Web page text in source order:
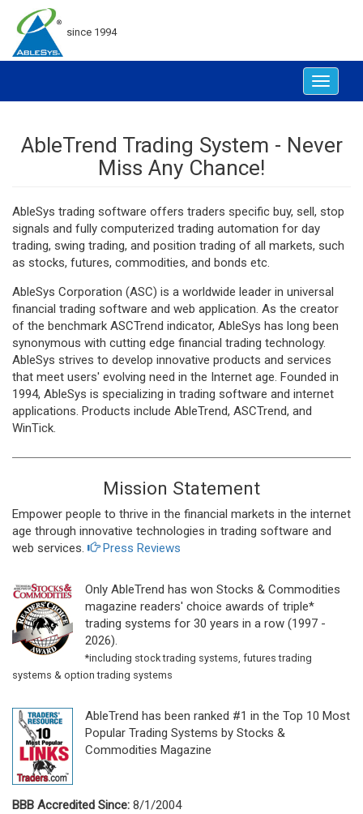
since 1994
Toggle
AbleTrend Trading System - Never
Miss Any Chance!
AbleSys trading software offers traders specific buy, sell, stop
signals and fully computerized trading automation for day
trading, swing trading, and position trading of all markets, such
as stocks, futures, commodities, and bonds etc.
AbleSys Corporation (ASC) is a worldwide leader in universal
financial trading software and web application. As the creator
of the benchmark ASCTrend indicator, AbleSys has long been
synonymous with cutting edge financial trading technology.
AbleSys strives to develop innovative products and services
that meet users' evolving need in the Internet age. Founded in
1994, AbleSys is specializing in trading software and internet
applications. Products include AbleTrend, ASCTrend, and
WinTick.
Mission Statement
Empower people to thrive in the financial markets in the internet
age through innovative technologies in trading software and
web services.
Press Reviews
Only AbleTrend has won Stocks & Commodities
magazine readers' choice awards of triple*
trading systems for 30 years in a row (1997 -
2026).
*including stock trading systems, futures trading
systems & option trading systems
AbleTrend has been ranked #1 in the Top 10 Most
Popular Trading Systems by Stocks &
Commodities Magazine
BBB Accredited Since: 8/1/2004